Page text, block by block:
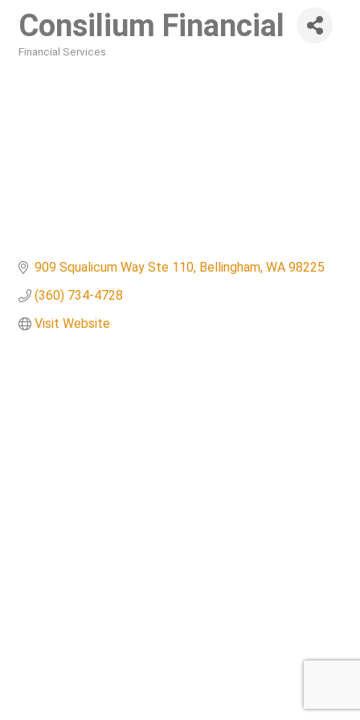
Consilium Financial
Financial Services
909 Squalicum Way Ste 110 Bellingham WA 98225
(360) 734-4728
Visit Website